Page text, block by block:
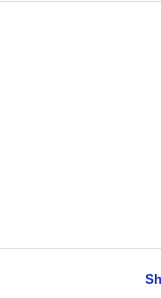
icon.
about your
your device by actively
how your personal
We use cookies to
role in English system
‘boots-on-the